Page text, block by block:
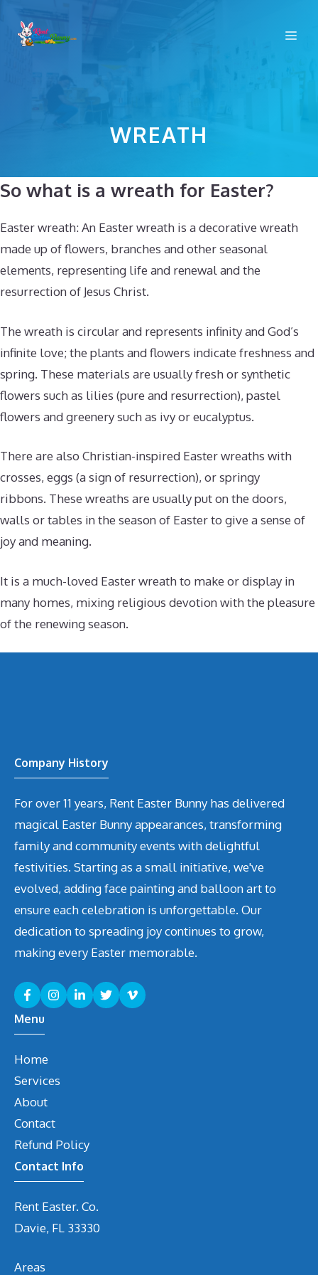
WREATH
So what is a wreath for Easter?
Easter wreath: An Easter wreath is a decorative wreath
made up of flowers, branches and other seasonal
elements, representing life and renewal and the
resurrection of Jesus Christ.
The wreath is circular and represents infinity and God’s
infinite love; the plants and flowers indicate freshness and
spring. These materials are usually fresh or synthetic
flowers such as lilies (pure and resurrection), pastel
flowers and greenery such as ivy or eucalyptus.
There are also Christian-inspired Easter wreaths with
crosses, eggs (a sign of resurrection), or springy
ribbons. These wreaths are usually put on the doors,
walls or tables in the season of Easter to give a sense of
joy and meaning.
It is a much-loved Easter wreath to make or display in
many homes, mixing religious devotion with the pleasure
of the renewing season.
Company History
For over 11 years, Rent Easter Bunny has delivered
magical Easter Bunny appearances, transforming
family and community events with delightful
festivities. Starting as a small initiative, we've
evolved, adding face painting and balloon art to
ensure each celebration is unforgettable. Our
dedication to spreading joy continues to grow,
making every Easter memorable.
Menu
Home
Services
About
Contact
Refund Policy
Contact Info
Rent Easter. Co.
Davie, FL 33330
Areas